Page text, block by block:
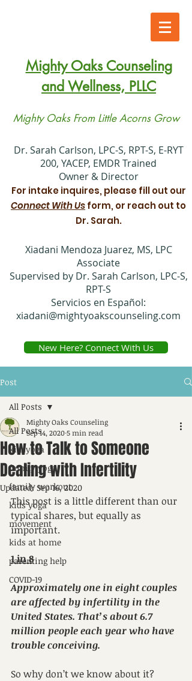
Mighty Oaks Counseling
and Wellness, PLLC
Mighty Oaks From Little Acorns Grow
​Dr. Sarah Carlson, LPC-S, RPT-S, E-RYT
200, YACEP, EMDR Trained
Owner & Director
For intake inquires, please fill out our
Connect With Usform, or reach out to
Dr. Sarah.
Xiadani Mendoza Juarez, MS, LPC
Associate
Supervised by Dr. Sarah Carlson, LPC-S,
RPT-S
Servicios en Español:
xiadani@mightyoakscounseling.com
New Here? Connect With Us
Post
All Posts
kidsyoga
family yoga
family workout
kids yoga
movement
kids at home
parenting help
COVID-19
All Posts
How to Talk to Someone
Dealing with Infertility
Mighty Oaks Counseling
Sep 14, 20205 min read
Updated:Sep 16, 2020
This post is a little different than our
typical shares, but equally as
important.
1 in 8
Approximately one in eight couples
are affected by infertility in the
United States. That’s about 6.7
million people each year who have
trouble conceiving.
So why don’t we know about it?